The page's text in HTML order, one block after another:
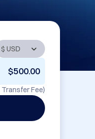
$500.00
Transfer Fee)